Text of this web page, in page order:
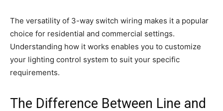
The versatility of 3-way switch wiring makes it a popular
choice for residential and commercial settings.
Understanding how it works enables you to customize
your lighting control system to suit your specific
requirements.
The Difference Between Line and